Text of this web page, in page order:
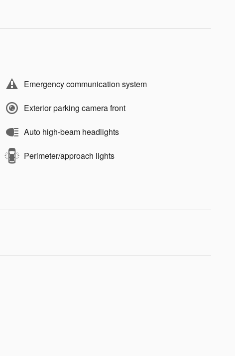
Emergency communication system
Exterior parking camera front
Auto high-beam headlights
Perimeter/approach lights